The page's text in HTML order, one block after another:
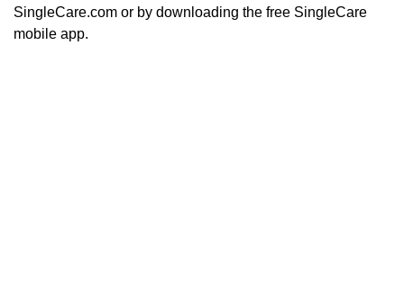
SingleCare.com or by downloading the free SingleCare
mobile app.